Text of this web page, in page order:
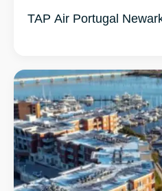
TAP Air Portugal